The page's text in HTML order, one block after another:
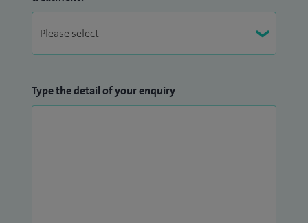
Type the detail of your enquiry